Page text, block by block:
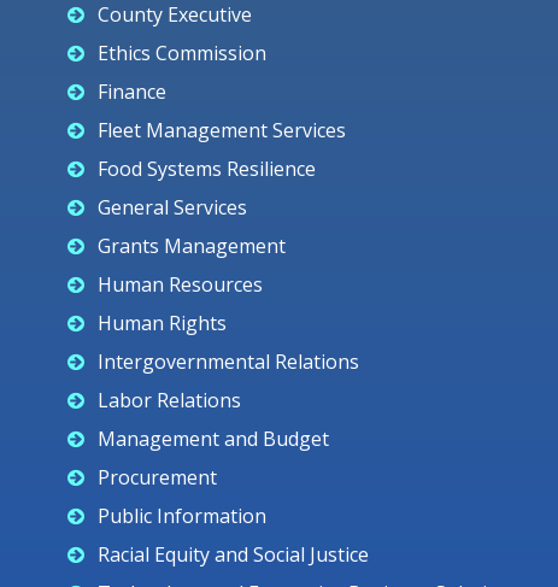
County Executive
Ethics Commission
Finance
Fleet Management Services
Food Systems Resilience
General Services
Grants Management
Human Resources
Human Rights
Intergovernmental Relations
Labor Relations
Management and Budget
Procurement
Public Information
Racial Equity and Social Justice